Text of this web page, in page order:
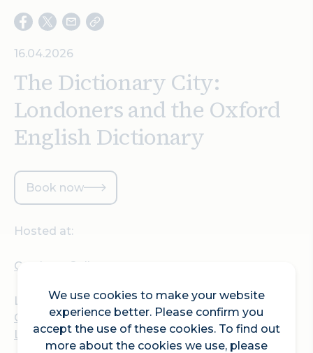
We use cookies to make your website
experience better. Please confirm you
accept the use of these cookies. To find out
more about the cookies we use, please
16.04.2026
The Dictionary City:
Londoners and the Oxford
English Dictionary
Book now
Hosted at:
Gresham College
Location:
Gresham College, Barnard's Inn Hall, 30 Holborn,
London, EC1N 2HH